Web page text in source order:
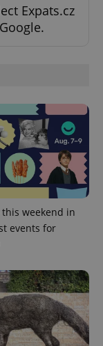
Expats.cz
weekend in
events for
PHP.net
.www.expats.cz